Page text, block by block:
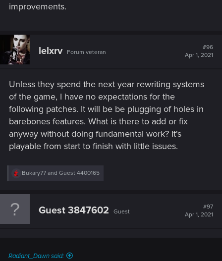
improvements.
lelxrv Forum veteran
#96
Apr 1, 2021
Unless they spend the next year rewriting systems
of the game, I have no expectations for the
following patches. It will be be plugging of holes in
barebones features. What is there to add or fix
anyway without doing fundamental work? It's
playable from start to finish with little issues.
R
c
Bukary77 and Guest 4400165
Guest 3847602 Guest
#97
Apr 1, 2021
Radiant_Dawn said: